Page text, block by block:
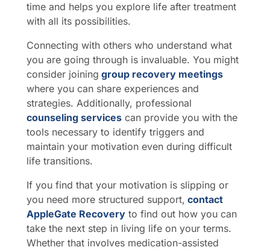
time and helps you explore life after treatment
with all its possibilities.
Connecting with others who understand what
you are going through is invaluable. You might
consider joining group recovery meetings
where you can share experiences and
strategies. Additionally, professional
counseling services can provide you with the
tools necessary to identify triggers and
maintain your motivation even during difficult
life transitions.
If you find that your motivation is slipping or
you need more structured support, contact
AppleGate Recovery to find out how you can
take the next step in living life on your terms.
Whether that involves medication-assisted